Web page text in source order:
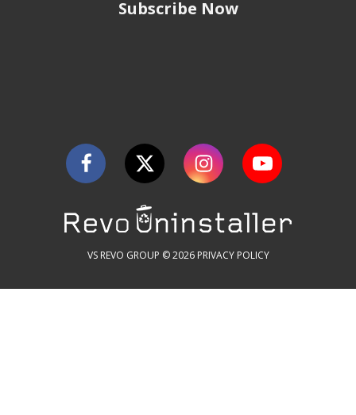
Subscribe Now
VS REVO GROUP © 2026 PRIVACY POLICY